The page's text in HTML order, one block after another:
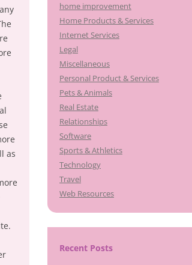
as
home improvement
Home Products & Services
Internet Services
Legal
Miscellaneous
Personal Product & Services
Pets & Animals
Real Estate
Relationships
Software
Sports & Athletics
Technology
Travel
Web Resources
Recent Posts